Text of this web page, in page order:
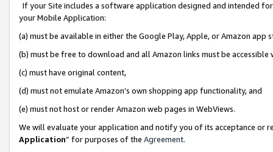
If your Site includes a software application designed and intended
your Mobile Application:
(a) must be available in either the Google Play, Apple, or Amazon app
(b) must be free to download and all Amazon links must be
(c) must have original content,
(d) must not emulate Amazon’s own shopping app functionality, and
(e) must not host or render Amazon web pages in WebViews.
We will evaluate your application and notify you of its acceptance or
Application” for purposes of the Agreement.